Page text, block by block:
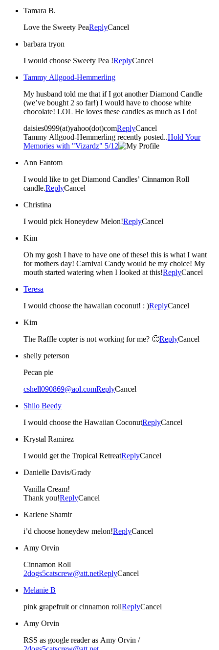
Tamara B.
Love the Sweety PeaReplyCancel
barbara tryon
I would choose Sweety Pea !ReplyCancel
Tammy Allgood-Hemmerling
My husband told me that if I got another Diamond Candle
(we’ve bought 2 so far!) I would have to choose white
chocolate! LOL He loves these candles as much as I do!
daisies0999(at)yahoo(dot)comReplyCancel
Tammy Allgood-Hemmerling recently posted..Hold Your
Memories with "Vizardz" 5/12
Ann Fantom
I would like to get Diamond Candles’ Cinnamon Roll
candle.ReplyCancel
Christina
I would pick Honeydew Melon!ReplyCancel
Kim
Oh my gosh I have to have one of these! this is what I want
for mothers day! Carnival Candy would be my choice! My
mouth started watering when I looked at this!ReplyCancel
Teresa
I would choose the hawaiian coconut! : )ReplyCancel
Kim
The Raffle copter is not working for me? 🙁ReplyCancel
shelly peterson
Pecan pie
cshell090869@aol.comReplyCancel
Shilo Beedy
I would choose the Hawaiian CoconutReplyCancel
Krystal Ramirez
I would get the Tropical RetreatReplyCancel
Danielle Davis/Grady
Vanilla Cream!
Thank you!ReplyCancel
Karlene Shamir
i’d choose honeydew melon!ReplyCancel
Amy Orvin
Cinnamon Roll
2dogs5catscrew@att.netReplyCancel
Melanie B
pink grapefruit or cinnamon rollReplyCancel
Amy Orvin
RSS as google reader as Amy Orvin /